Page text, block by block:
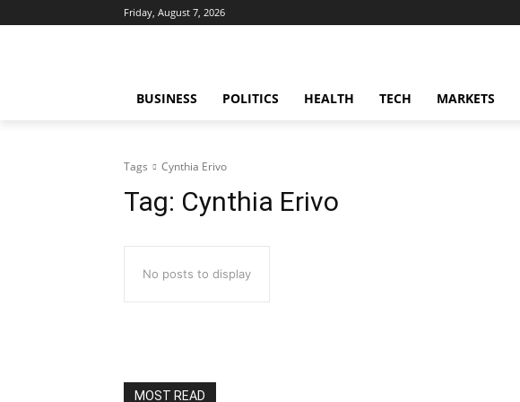
Friday, August 7, 2026
BUSINESS POLITICS HEALTH TECH MARKETS
Tags Cynthia Erivo
Tag: Cynthia Erivo
No posts to display
MOST READ